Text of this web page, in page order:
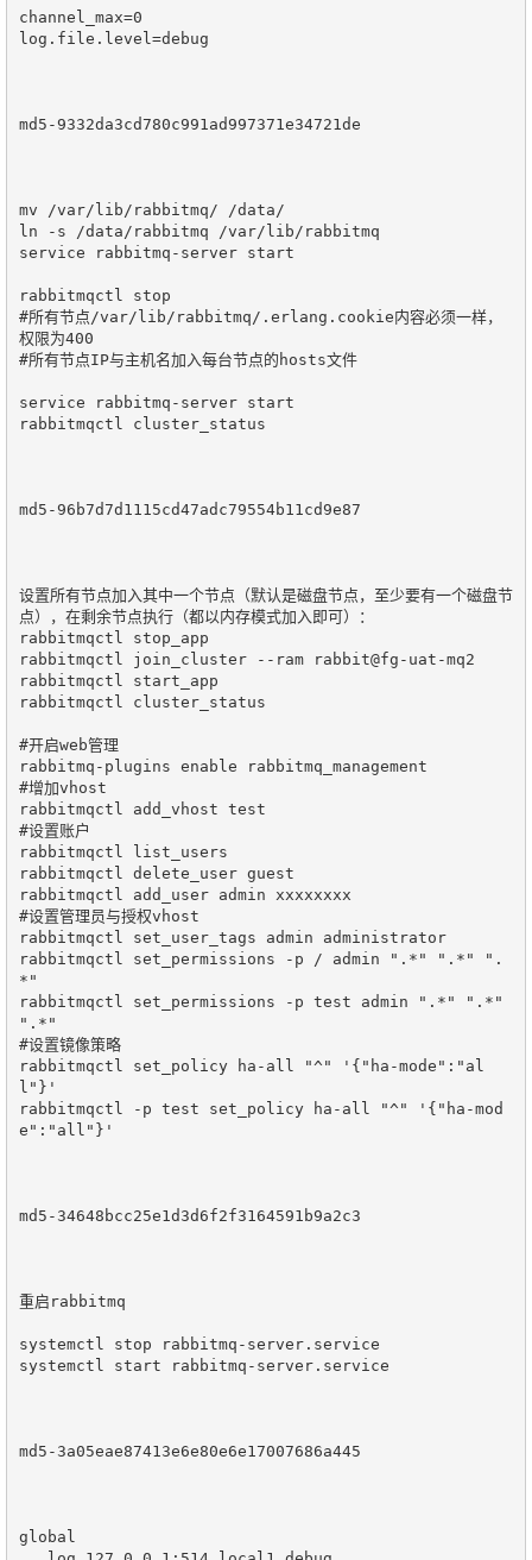
channel_max=0
log.file.level=debug
md5-9332da3cd780c991ad997371e34721de
mv /var/lib/rabbitmq/ /data/
ln -s /data/rabbitmq /var/lib/rabbitmq
service rabbitmq-server start
rabbitmqctl stop
#所有节点/var/lib/rabbitmq/.erlang.cookie内容必须一样，
权限为400
#所有节点IP与主机名加入每台节点的hosts文件
service rabbitmq-server start
rabbitmqctl cluster_status
md5-96b7d7d1115cd47adc79554b11cd9e87
设置所有节点加入其中一个节点（默认是磁盘节点，至少要有一个磁盘节
点），在剩余节点执行（都以内存模式加入即可）：
rabbitmqctl stop_app
rabbitmqctl join_cluster --ram rabbit@fg-uat-mq2
rabbitmqctl start_app
rabbitmqctl cluster_status
#开启web管理
rabbitmq-plugins enable rabbitmq_management
#增加vhost
rabbitmqctl add_vhost test
#设置账户
rabbitmqctl list_users
rabbitmqctl delete_user guest
rabbitmqctl add_user admin xxxxxxxx
#设置管理员与授权vhost
rabbitmqctl set_user_tags admin administrator
rabbitmqctl set_permissions -p / admin ".*" ".*" ".
*"
rabbitmqctl set_permissions -p test admin ".*" ".*"
".*"
#设置镜像策略
rabbitmqctl set_policy ha-all "^" '{"ha-mode":"al
l"}'
rabbitmqctl -p test set_policy ha-all "^" '{"ha-mod
e":"all"}'
md5-34648bcc25e1d3d6f2f3164591b9a2c3
重启rabbitmq
systemctl stop rabbitmq-server.service
systemctl start rabbitmq-server.service
md5-3a05eae87413e6e80e6e17007686a445
global